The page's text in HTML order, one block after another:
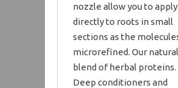
nozzle allow you to apply
directly to roots in small
sections as the
microrefined. Our natural
blend of herbal proteins.
Deep conditioners and